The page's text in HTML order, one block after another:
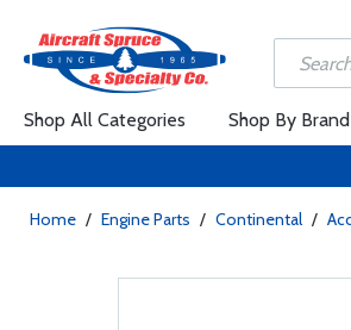
Shop All Categories Shop By Brand
Home / Engine Parts / Continental /